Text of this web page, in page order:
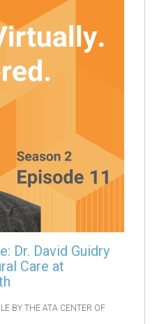
Dr. David Guidry
Care at
BY THE ATA CENTER OF